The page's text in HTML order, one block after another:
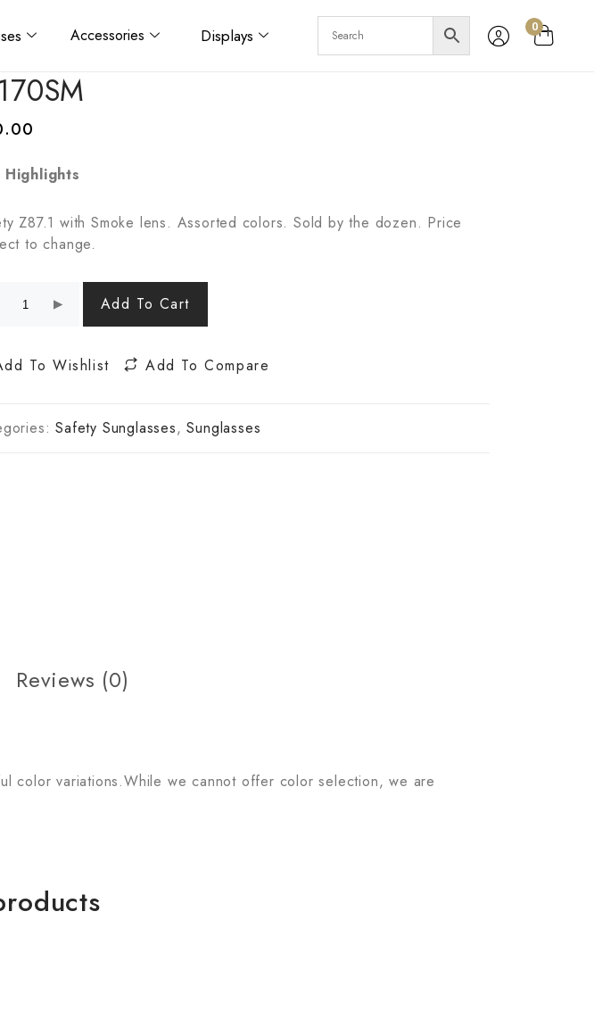
Accessories Displays 0
Highlights
Z87.1 with Smoke lens. Assorted colors. Sold by the dozen. Price
to change.
Add To Cart
To Wishlist Add To Compare
Safety Sunglasses,Sunglasses
Reviews (0)
color variations.While we cannot offer color selection, we are